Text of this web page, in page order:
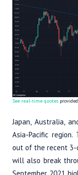
See real-time quotes
Japan, Australia,
Asia-Pacific region.
out of the recent 3-
will also break
September 2021